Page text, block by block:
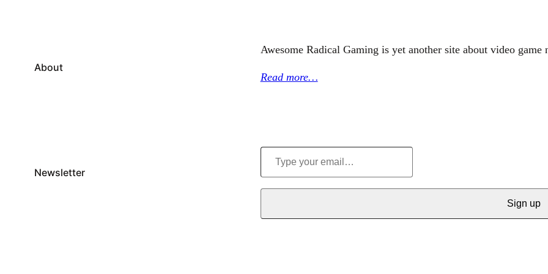
About
Awesome Radical Gaming is yet another site about video game
Read more…
Newsletter
p
y
Sign up